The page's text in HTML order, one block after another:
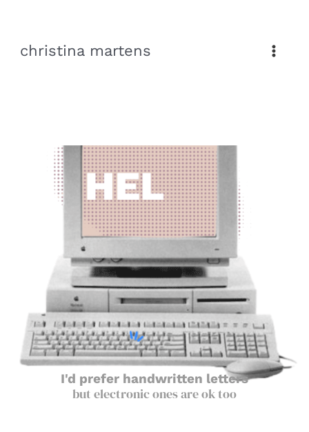
contentchristina martens
I'd prefer handwritten letters
but electronic ones are ok too